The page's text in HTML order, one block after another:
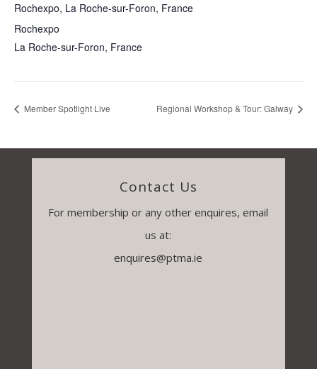
Rochexpo, La Roche-sur-Foron, France
Rochexpo
La Roche-sur-Foron, France
Member Spotlight Live Regional Workshop & Tour: Galway
Contact Us
For membership or any other enquires, email
us at:
enquires@ptma.ie